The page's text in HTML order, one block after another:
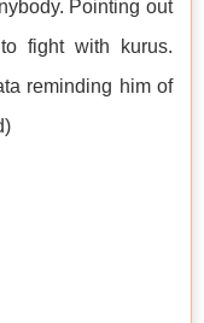
Pointing out
fight with kurus.
reminding him of